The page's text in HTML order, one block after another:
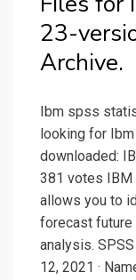
23-
Archive.
Ibm spss
looking for
downloaded:
381 votes IBM
allows you to
forecast future
analysis.
12, 2021 ·